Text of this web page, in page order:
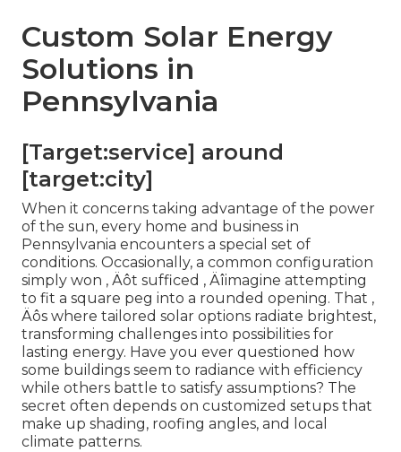
Custom Solar Energy
Solutions in
Pennsylvania
[Target:service] around
[target:city]
When it concerns taking advantage of the power
of the sun, every home and business in
Pennsylvania encounters a special set of
conditions. Occasionally, a common configuration
simply won ‚ Äôt sufficed ‚ Äîimagine attempting
to fit a square peg into a rounded opening. That ‚
Äôs where tailored solar options radiate brightest,
transforming challenges into possibilities for
lasting energy. Have you ever questioned how
some buildings seem to radiance with efficiency
while others battle to satisfy assumptions? The
secret often depends on customized setups that
make up shading, roofing angles, and local
climate patterns.